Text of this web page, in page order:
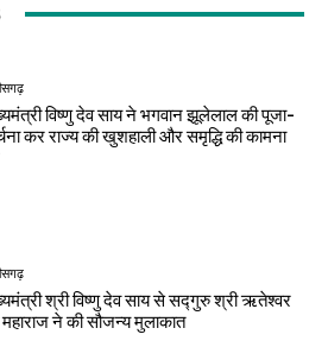
विष्णु देव साय ने भगवान झूलेलाल की पूजा-
कर राज्य की खुशहाली और समृद्धि की कामना
श्री विष्णु देव साय से सद्गुरु श्री ऋतेश्वर
ने की सौजन्य मुलाकात